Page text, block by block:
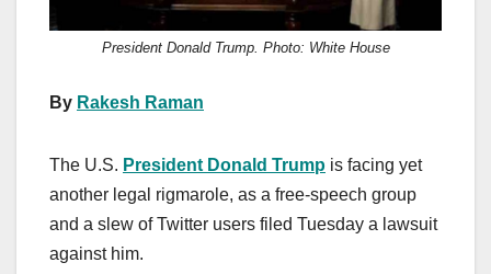
President Donald Trump. Photo: White House
By Rakesh Raman
The U.S. President Donald Trump is facing yet
another legal rigmarole, as a free-speech group
and a slew of Twitter users filed Tuesday a lawsuit
against him.